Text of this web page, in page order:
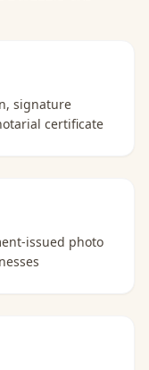
signature
certificate
issued photo